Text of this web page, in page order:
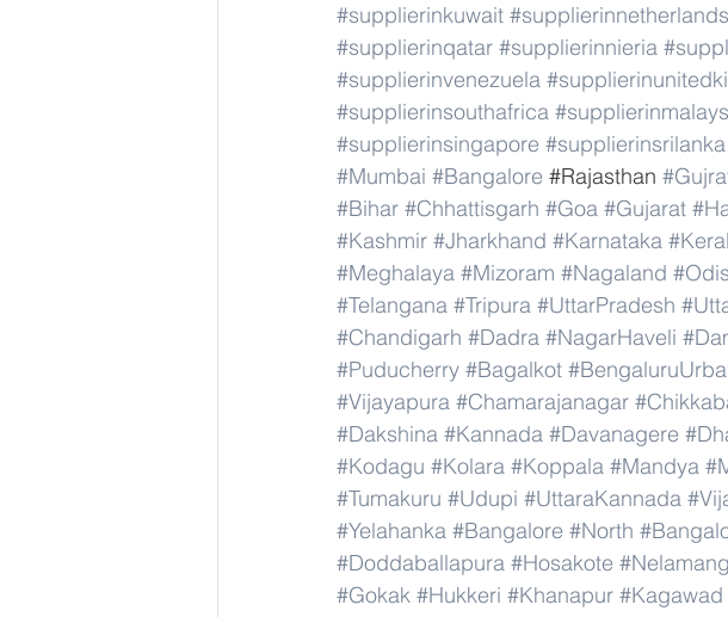
#supplierinkuwait #supplierinnetherlands
#supplierinqatar #supplierinnieria
#supplierinvenezuela
#supplierinsouthafrica
#supplierinsingapore #supplierinsrilanka
#Mumbai #Bangalore #Rajasthan
#Bihar #Chhattisgarh #Goa #Gujarat
#Kashmir #Jharkhand #Karnataka
#Meghalaya #Mizoram #Nagaland
#Telangana #Tripura #UttarPradesh
#Chandigarh #Dadra #NagarHaveli
#Puducherry #Bagalkot
#Vijayapura #Chamarajanagar
#Dakshina #Kannada #Davanagere
#Kodagu #Kolara #Koppala #Mandya
#Tumakuru #Udupi #UttaraKannada
#Yelahanka #Bangalore #North
#Doddaballapura #Hosakote
#Gokak #Hukkeri #Khanapur #Kagawad